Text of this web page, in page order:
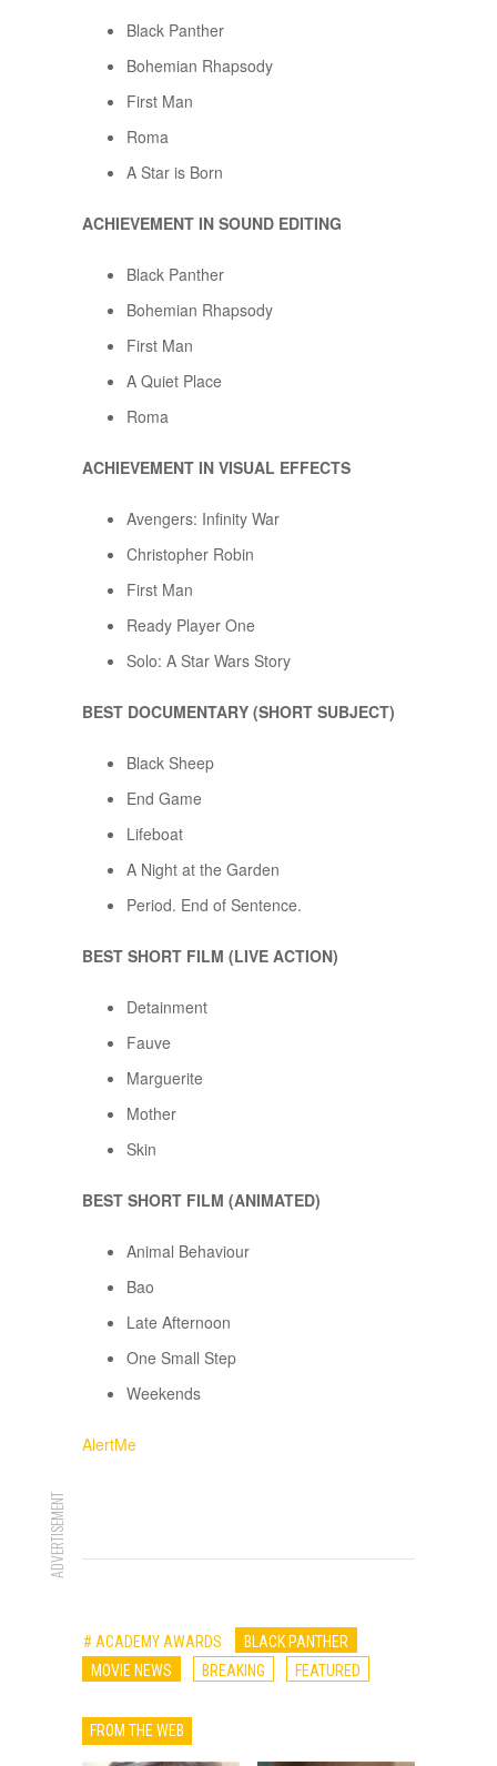
Black Panther
Bohemian Rhapsody
First Man
Roma
A Star is Born
ACHIEVEMENT IN SOUND EDITING
Black Panther
Bohemian Rhapsody
First Man
A Quiet Place
Roma
ACHIEVEMENT IN VISUAL EFFECTS
Avengers: Infinity War
Christopher Robin
First Man
Ready Player One
Solo: A Star Wars Story
BEST DOCUMENTARY (SHORT SUBJECT)
Black Sheep
End Game
Lifeboat
A Night at the Garden
Period. End of Sentence.
BEST SHORT FILM (LIVE ACTION)
Detainment
Fauve
Marguerite
Mother
Skin
BEST SHORT FILM (ANIMATED)
Animal Behaviour
Bao
Late Afternoon
One Small Step
Weekends
AlertMe
ADVERTISEMENT
# ACADEMY AWARDS
BLACK PANTHER
MOVIE NEWS
BREAKING FEATURED
FROM THE WEB